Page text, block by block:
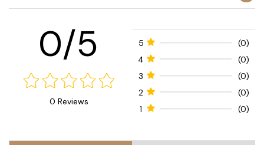
0/5
0 Reviews
5
(0)
4
(0)
3
(0)
2
(0)
1
(0)